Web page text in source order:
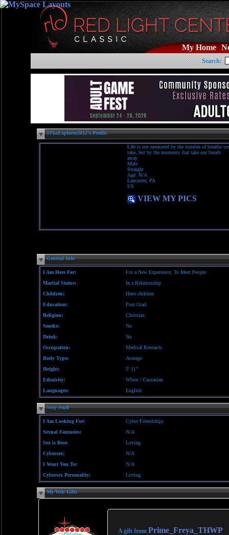
My Home
Search:
$TheExplorer2012's Profile
Life is not measured by the number of breaths we
take, but by the moments that take our breath
away
Male
Straight
Age: N/A
Lancaster, PA
US
VIEW MY PICS
General Info
I Am Here For:
For a New Experience, To Meet People
Marital Status:
In a Relationship
Children:
Have children
Education:
Post Grad
Religion:
Christian
Smoke:
No
Drink:
No
Occupation:
Medical Research
Body Type:
Average
Height:
5' 11"
Ethnicity:
White / Caucasian
Languages:
English
Sexy Stuff
I Am Looking For:
Cyber Friendships
Sexual Fantasies:
N/A
Sex is Best:
Loving
Cybersex:
N/A
I Want You To:
N/A
Cybersex Personality:
Loving
My Web Gifts
A gift from Prime_Freya_THWP